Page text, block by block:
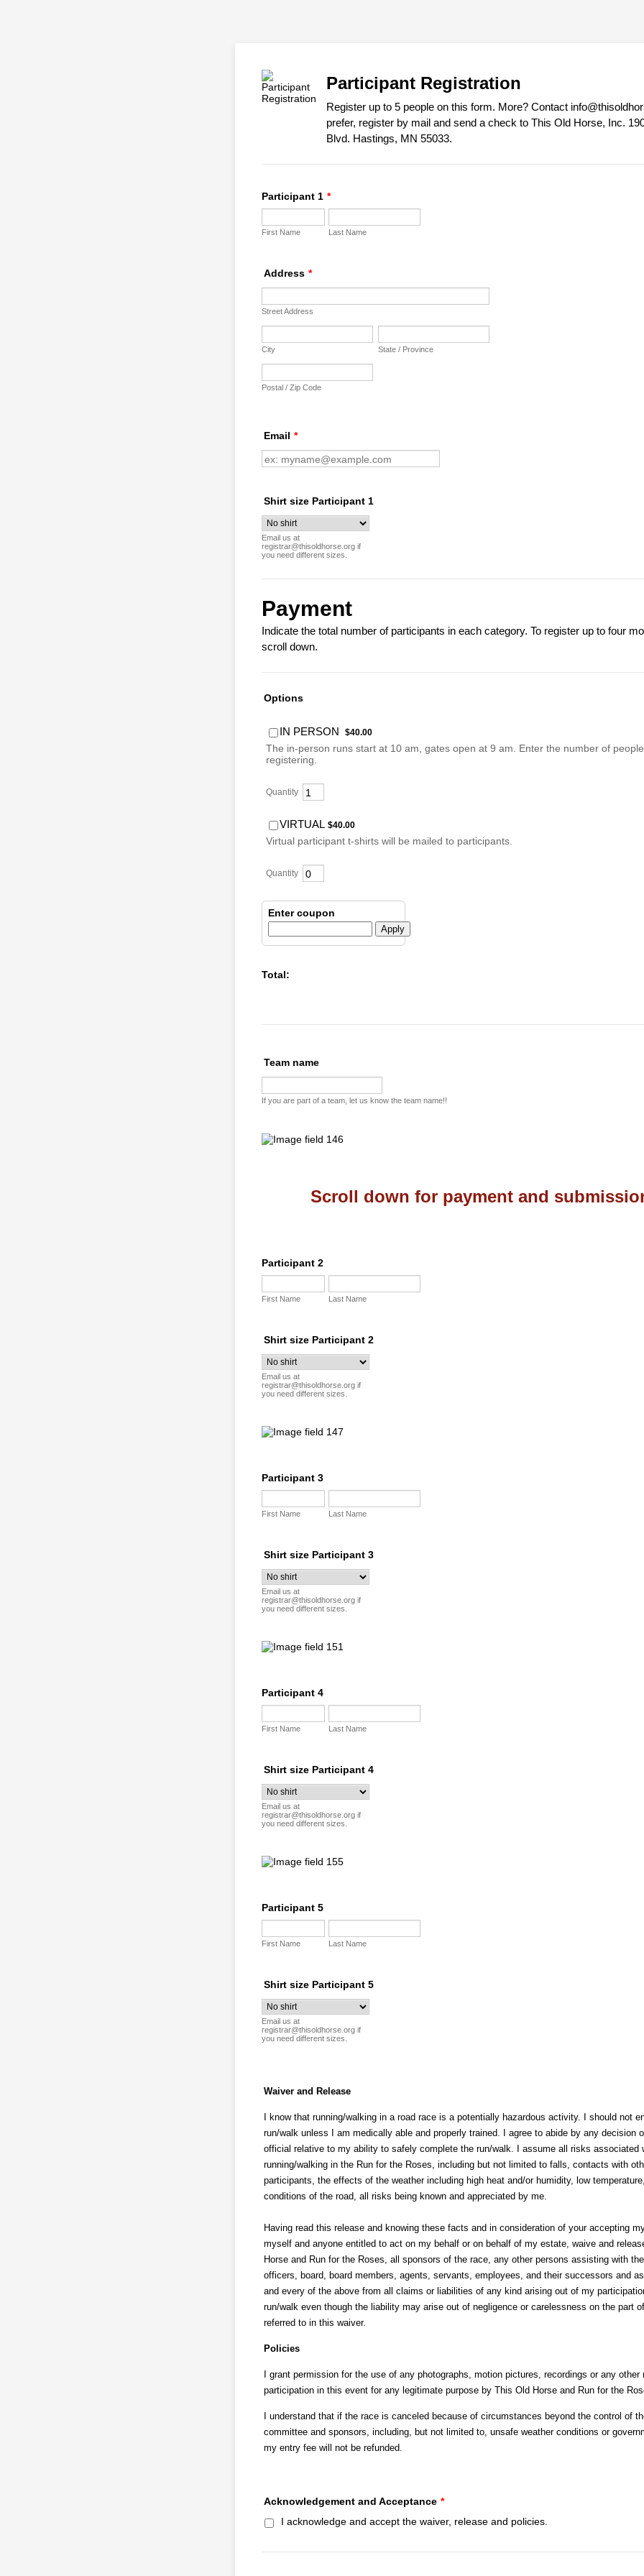
Participant Registration
Register up to 5 people on this form. More? Contact
prefer, register by mail and send a check to This Old Horse, Inc.
Blvd. Hastings, MN 55033.
Participant 1 *
First Name Last Name
Address *
Street Address
City State / Province
Postal / Zip Code
Email *
Shirt size Participant 1
Email us at
registrar@thisoldhorse.org if
you need different sizes.
Payment
Indicate the total number of participants in each category. To register up to four
scroll down.
Options
IN PERSON $40.00
$40.00
The in-person runs start at 10 am, gates open at 9 am. Enter the number of
registering.
Quantity
VIRTUAL $40.00
$40.00
Virtual participant t-shirts will be mailed to participants.
Quantity
Enter coupon
Apply
Total:
Team name
If you are part of a team, let us know the team name!!
Scroll down for payment and
Participant 2
First Name Last Name
Shirt size Participant 2
Email us at
registrar@thisoldhorse.org if
you need different sizes.
Participant 3
First Name Last Name
Shirt size Participant 3
Email us at
registrar@thisoldhorse.org if
you need different sizes.
Participant 4
First Name Last Name
Shirt size Participant 4
Email us at
registrar@thisoldhorse.org if
you need different sizes.
Participant 5
First Name Last Name
Shirt size Participant 5
Email us at
registrar@thisoldhorse.org if
you need different sizes.
Waiver and Release
I know that running/walking in a road race is a potentially hazardous activity. I should not
run/walk unless I am medically able and properly trained. I agree to abide by any decision
official relative to my ability to safely complete the run/walk. I assume all risks associated
running/walking in the Run for the Roses, including but not limited to falls, contacts with
participants, the effects of the weather including high heat and/or humidity, low
conditions of the road, all risks being known and appreciated by me.
Having read this release and knowing these facts and in consideration of your accepting
myself and anyone entitled to act on my behalf or on behalf of my estate, waive and
Horse and Run for the Roses, all sponsors of the race, any other persons assisting with
officers, board, board members, agents, servants, employees, and their successors and
and every of the above from all claims or liabilities of any kind arising out of my
run/walk even though the liability may arise out of negligence or carelessness on the part
referred to in this waiver.
Policies
I grant permission for the use of any photographs, motion pictures, recordings or any other
participation in this event for any legitimate purpose by This Old Horse and Run for the
I understand that if the race is canceled because of circumstances beyond the control of
committee and sponsors, including, but not limited to, unsafe weather conditions or
my entry fee will not be refunded.
Acknowledgement and Acceptance *
I acknowledge and accept the waiver, release and policies.